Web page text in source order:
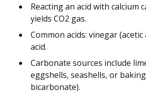
Reacting an acid with calcium
yields CO2 gas.
Common acids: vinegar
acid.
Carbonate sources include
eggshells, seashells, or
bicarbonate).